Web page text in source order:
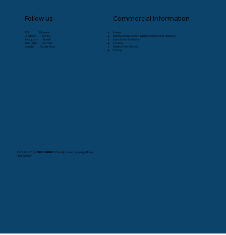
Follow us
RSS Pinterest
Facebook Deezer
Instagram Spotify
WhatsApp YouTube
Linkedin Google News
Commercial Information
Service:
Monday to Friday from 8am to 5pm (except holidays)
Specialized Bookstore:
24 hours
Delivery Time (Brazil):
30 days
© 2021-2026byLIVROS VIKINGS . Proudly created by Vikings Books.
Privacy Policy